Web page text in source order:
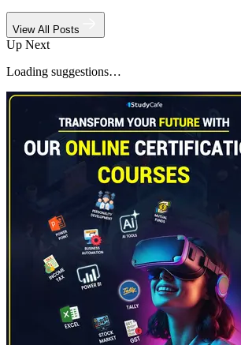
View All Posts
Up Next
Loading suggestions…